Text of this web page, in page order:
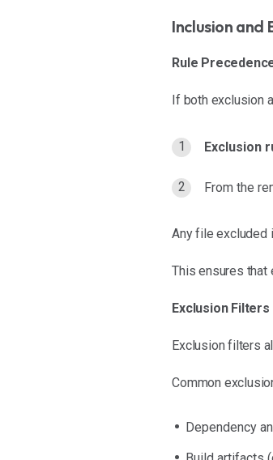
Inclusion and
Rule
If both exclusion
Exclusion
From the
Any file excluded
This ensures that
Exclusion Filters
Exclusion filters
Common
Dependency